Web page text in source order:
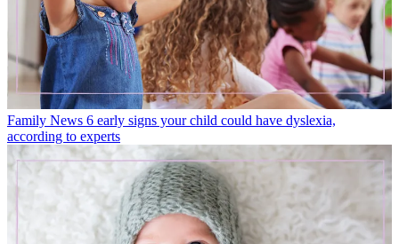
Family News 6 early signs your child could have dyslexia,
according to experts